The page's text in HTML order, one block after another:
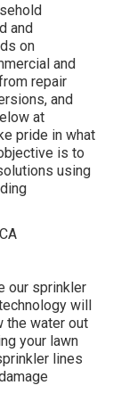
and
on
and
repair
and
at
pride in what
is to
using
our sprinkler
will
the water out
your lawn
lines